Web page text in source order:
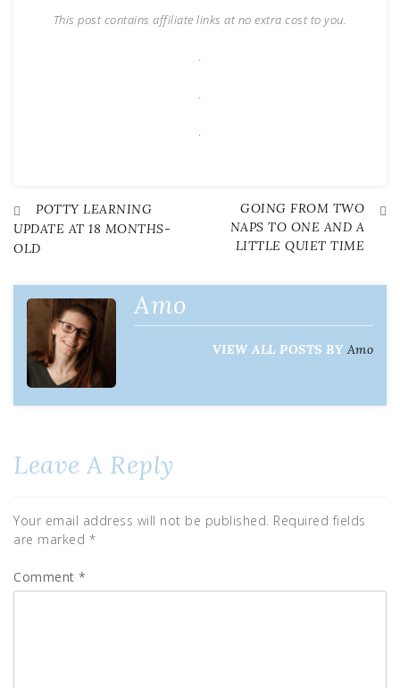
This post contains affiliate links at no extra cost to you.
Post
navigation
POTTY LEARNING
UPDATE AT 18 MONTHS-
OLD
GOING FROM TWO
NAPS TO ONE AND A
LITTLE QUIET TIME
Amo
VIEW ALL POSTS BY Amo
Leave A Reply
Your email address will not be published. Required fields
are marked *
Comment *